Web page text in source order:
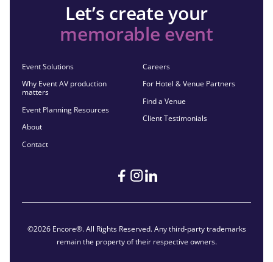
Let’s create your
memorable event
Event Solutions
Why Event AV production
matters
Event Planning Resources
About
Contact
Careers
For Hotel & Venue Partners
Find a Venue
Client Testimonials
©2026 Encore®. All Rights Reserved. Any third-party trademarks
remain the property of their respective owners.